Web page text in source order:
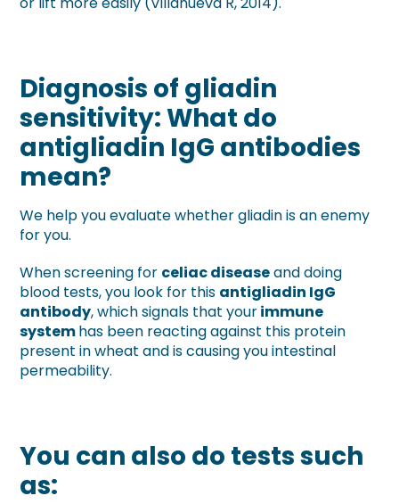
Diagnosis of gliadin
sensitivity: What do
antigliadin IgG antibodies
mean?
We help you evaluate whether gliadin is an enemy
for you.
When screening for celiac diseaseand doing
blood tests, you look for this antigliadin IgG
antibody, which signals that yourimmune
systemhas been reacting against this protein
present in wheat and is causing you intestinal
permeability.
You can also do tests such
as: